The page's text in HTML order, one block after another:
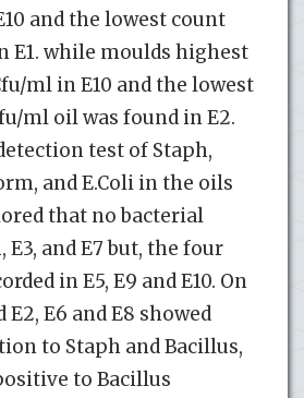
and the lowest count
E1. while moulds highest
ml in E10 and the lowest
ml oil was found in E2.
test of Staph,
and E.Coli in the oils
that no bacterial
E3, and E7 but, the four
in E5, E9 and E10. On
E6 and E8 showed
to Staph and Bacillus,
to Bacillus